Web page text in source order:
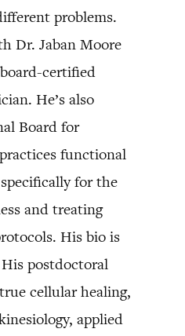
problems.
Dr. Jaban Moore
certified
He’s also
Board for
functional
for the
and treating
His bio is
postdoctoral
cellular healing,
applied